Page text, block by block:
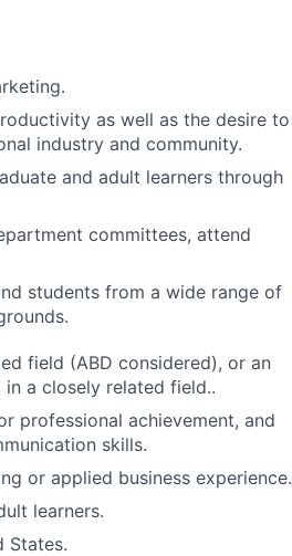
as well as the desire to
industry and community.
and adult learners through
committees, attend
students from a wide range of
field (ABD considered), or an
in a closely related field..
professional achievement, and
skills.
or applied business experience.
learners.
States.